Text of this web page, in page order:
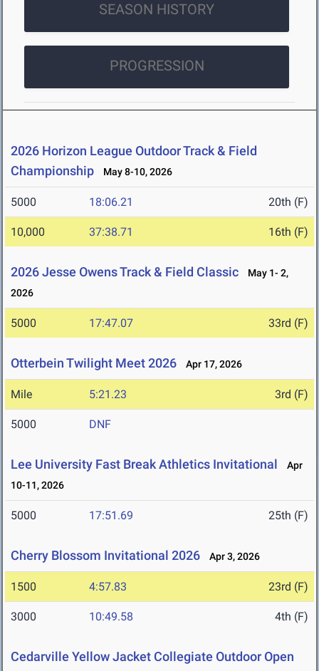
SEASON HISTORY
PROGRESSION
2026 Horizon League Outdoor Track & Field
Championship
May 8-10, 2026
5000 18:06.21 20th (F)
10,000 37:38.71 16th (F)
2026 Jesse Owens Track & Field Classic
May 1- 2,
2026
5000 17:47.07 33rd (F)
Otterbein Twilight Meet 2026 Apr 17, 2026
Mile 5:21.23 3rd (F)
5000 DNF
Lee University Fast Break Athletics Invitational
Apr
10-11, 2026
5000 17:51.69 25th (F)
Cherry Blossom Invitational 2026 Apr 3, 2026
1500 4:57.83 23rd (F)
3000 10:49.58 4th (F)
Cedarville Yellow Jacket Collegiate Outdoor Open